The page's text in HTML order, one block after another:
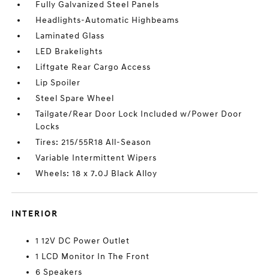
Fully Galvanized Steel Panels
Headlights-Automatic Highbeams
Laminated Glass
LED Brakelights
Liftgate Rear Cargo Access
Lip Spoiler
Steel Spare Wheel
Tailgate/Rear Door Lock Included w/Power Door
Locks
Tires: 215/55R18 All-Season
Variable Intermittent Wipers
Wheels: 18 x 7.0J Black Alloy
INTERIOR
1 12V DC Power Outlet
1 LCD Monitor In The Front
6 Speakers